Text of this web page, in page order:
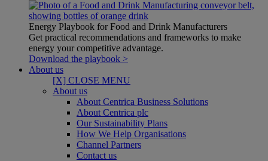
Energy Playbook for Food and Drink Manufacturers
Get practical recommendations and frameworks to make
energy your competitive advantage.
Download the playbook >
About us
[X] CLOSE MENU
About us
About Centrica Business Solutions
About Centrica plc
Our Sustainability Plans
How We Help Organisations
Channel Partners
Contact us